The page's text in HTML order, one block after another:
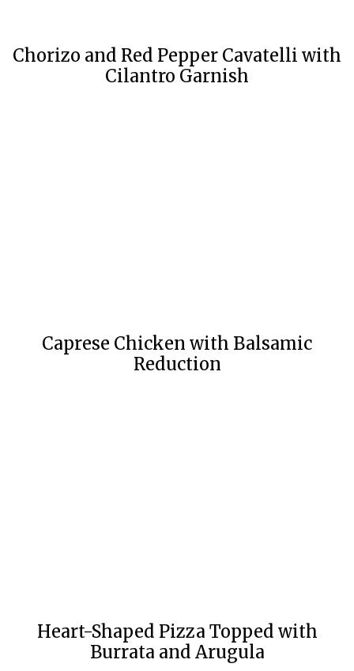
Chorizo and Red Pepper Cavatelli with
Cilantro Garnish
Caprese Chicken with Balsamic
Reduction
Heart-Shaped Pizza Topped with
Burrata and Arugula